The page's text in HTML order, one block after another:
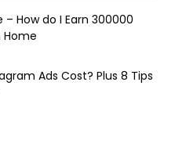
How do I Earn ₹300000
Ads Cost? Plus 8 Tips